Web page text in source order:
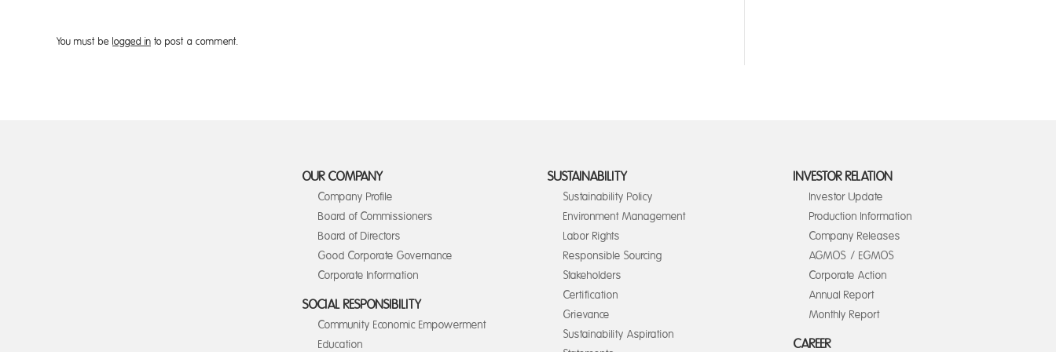
You must be logged in to post a comment.
OUR COMPANY
Company Profile
Board of Commissioners
Board of Directors
Good Corporate Governance
Corporate Information
SOCIAL RESPONSIBILITY
Community Economic Empowerment
Education
SUSTAINABILITY
Sustainability Policy
Environment Management
Labor Rights
Responsible Sourcing
Stakeholders
Certification
Grievance
Sustainability Aspiration
INVESTOR RELATION
Investor Update
Production Information
Company Releases
AGMOS / EGMOS
Corporate Action
Annual Report
Monthly Report
CAREER